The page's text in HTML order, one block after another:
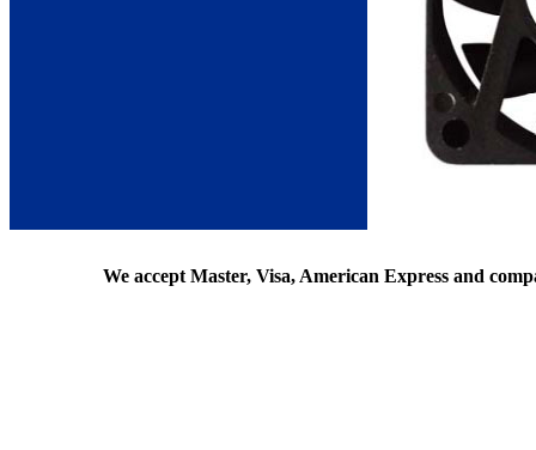
We accept Master, Visa, American Express and